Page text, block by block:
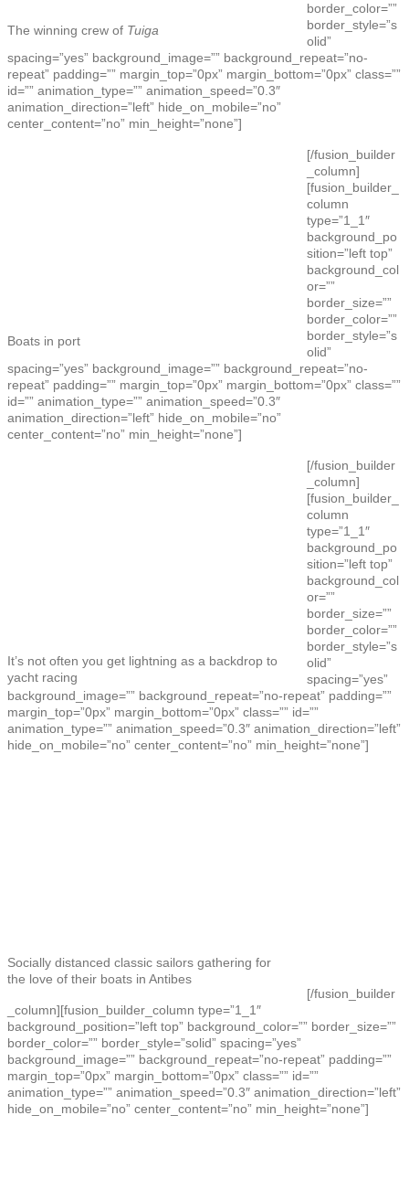
The winning crew of Tuiga
border_color=””
border_style=”s
olid”
spacing=”yes” background_image=”” background_repeat=”no-
repeat” padding=”” margin_top=”0px” margin_bottom=”0px” class=””
id=”” animation_type=”” animation_speed=”0.3″
animation_direction=”left” hide_on_mobile=”no”
center_content=”no” min_height=”none”]
Boats in port
[/fusion_builder
_column]
[fusion_builder_
column
type=”1_1″
background_po
sition=”left top”
background_col
or=””
border_size=””
border_color=””
border_style=”s
olid”
spacing=”yes” background_image=”” background_repeat=”no-
repeat” padding=”” margin_top=”0px” margin_bottom=”0px” class=””
id=”” animation_type=”” animation_speed=”0.3″
animation_direction=”left” hide_on_mobile=”no”
center_content=”no” min_height=”none”]
It’s not often you get lightning as a backdrop to
yacht racing
[/fusion_builder
_column]
[fusion_builder_
column
type=”1_1″
background_po
sition=”left top”
background_col
or=””
border_size=””
border_color=””
border_style=”s
olid”
spacing=”yes”
background_image=”” background_repeat=”no-repeat” padding=””
margin_top=”0px” margin_bottom=”0px” class=”” id=””
animation_type=”” animation_speed=”0.3″ animation_direction=”left”
hide_on_mobile=”no” center_content=”no” min_height=”none”]
Socially distanced classic sailors gathering for
the love of their boats in Antibes
[/fusion_builder
_column][fusion_builder_column type=”1_1″
background_position=”left top” background_color=”” border_size=””
border_color=”” border_style=”solid” spacing=”yes”
background_image=”” background_repeat=”no-repeat” padding=””
margin_top=”0px” margin_bottom=”0px” class=”” id=””
animation_type=”” animation_speed=”0.3″ animation_direction=”left”
hide_on_mobile=”no” center_content=”no” min_height=”none”]